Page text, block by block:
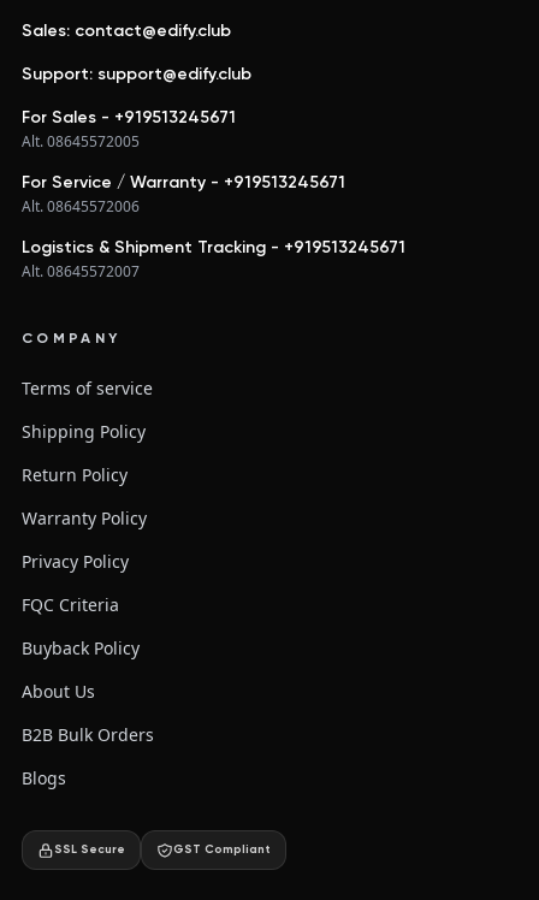
Sales: contact@edify.club
Support: support@edify.club
For Sales - +919513245671
Alt. 08645572005
For Service / Warranty - +919513245671
Alt. 08645572006
Logistics & Shipment Tracking - +919513245671
Alt. 08645572007
COMPANY
Terms of service
Shipping Policy
Return Policy
Warranty Policy
Privacy Policy
FQC Criteria
Buyback Policy
About Us
B2B Bulk Orders
Blogs
SSL Secure GST Compliant